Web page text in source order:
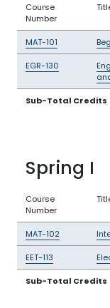
Course
Number
MAT-101
EGR-130
Sub-Total Credits
Spring I
Course
Number
MAT-102
EET-113
Sub-Total Credits